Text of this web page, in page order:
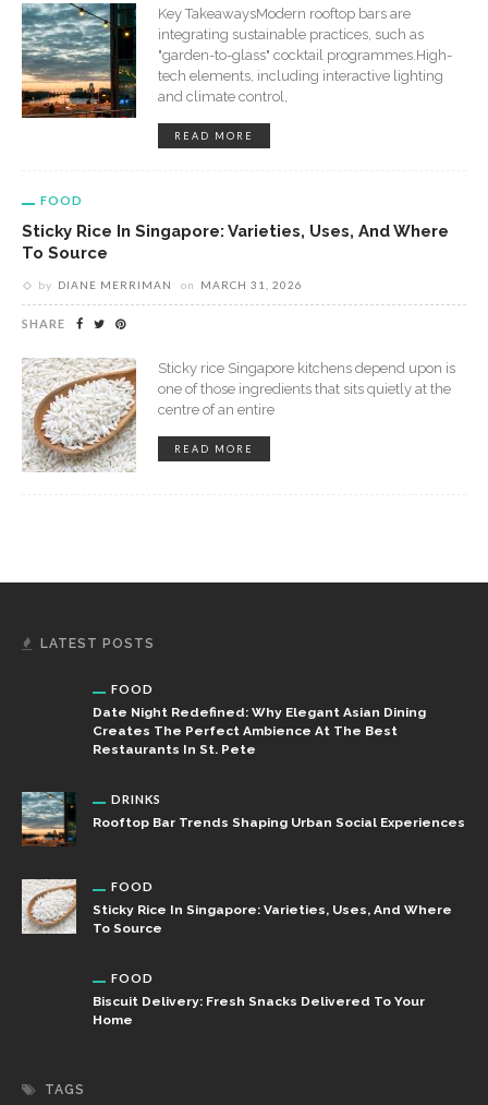
Key TakeawaysModern rooftop bars are
integrating sustainable practices, such as
"garden-to-glass" cocktail programmes.High-
tech elements, including interactive lighting
and climate control,
READ MORE
FOOD
Sticky Rice In Singapore: Varieties, Uses, And Where
To Source
by DIANE MERRIMAN on MARCH 31, 2026
SHARE
Sticky rice Singapore kitchens depend upon is
one of those ingredients that sits quietly at the
centre of an entire
READ MORE
LATEST POSTS
FOOD
Date Night Redefined: Why Elegant Asian Dining
Creates The Perfect Ambience At The Best
Restaurants In St. Pete
DRINKS
Rooftop Bar Trends Shaping Urban Social Experiences
FOOD
Sticky Rice In Singapore: Varieties, Uses, And Where
To Source
FOOD
Biscuit Delivery: Fresh Snacks Delivered To Your
Home
TAGS